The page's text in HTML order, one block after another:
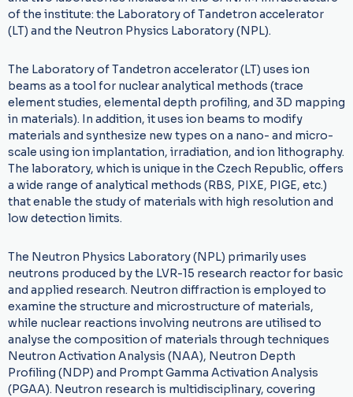
of the institute: the Laboratory of Tandetron accelerator
(LT) and the Neutron Physics Laboratory (NPL).
The Laboratory of Tandetron accelerator (LT) uses ion
beams as a tool for nuclear analytical methods (trace
element studies, elemental depth profiling, and 3D mapping
in materials). In addition, it uses ion beams to modify
materials and synthesize new types on a nano- and micro-
scale using ion implantation, irradiation, and ion lithography.
The laboratory, which is unique in the Czech Republic, offers
a wide range of analytical methods (RBS, PIXE, PIGE, etc.)
that enable the study of materials with high resolution and
low detection limits.
The Neutron Physics Laboratory (NPL) primarily uses
neutrons produced by the LVR-15 research reactor for basic
and applied research. Neutron diffraction is employed to
examine the structure and microstructure of materials,
while nuclear reactions involving neutrons are utilised to
analyse the composition of materials through techniques
Neutron Activation Analysis (NAA), Neutron Depth
Profiling (NDP) and Prompt Gamma Activation Analysis
(PGAA). Neutron research is multidisciplinary, covering